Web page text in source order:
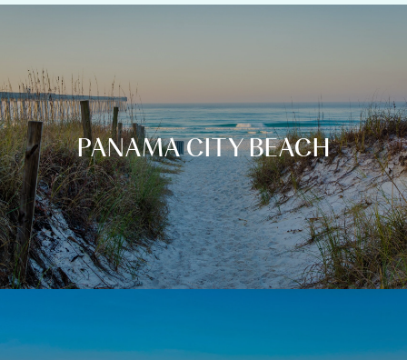
PANAMA CITY BEACH